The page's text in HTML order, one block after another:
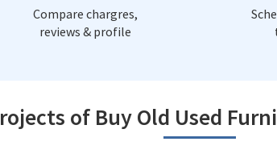
Compare chargres,
reviews & profile
of Buy Old Used